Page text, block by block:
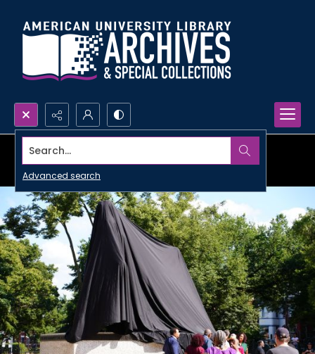
Search...
Advanced search